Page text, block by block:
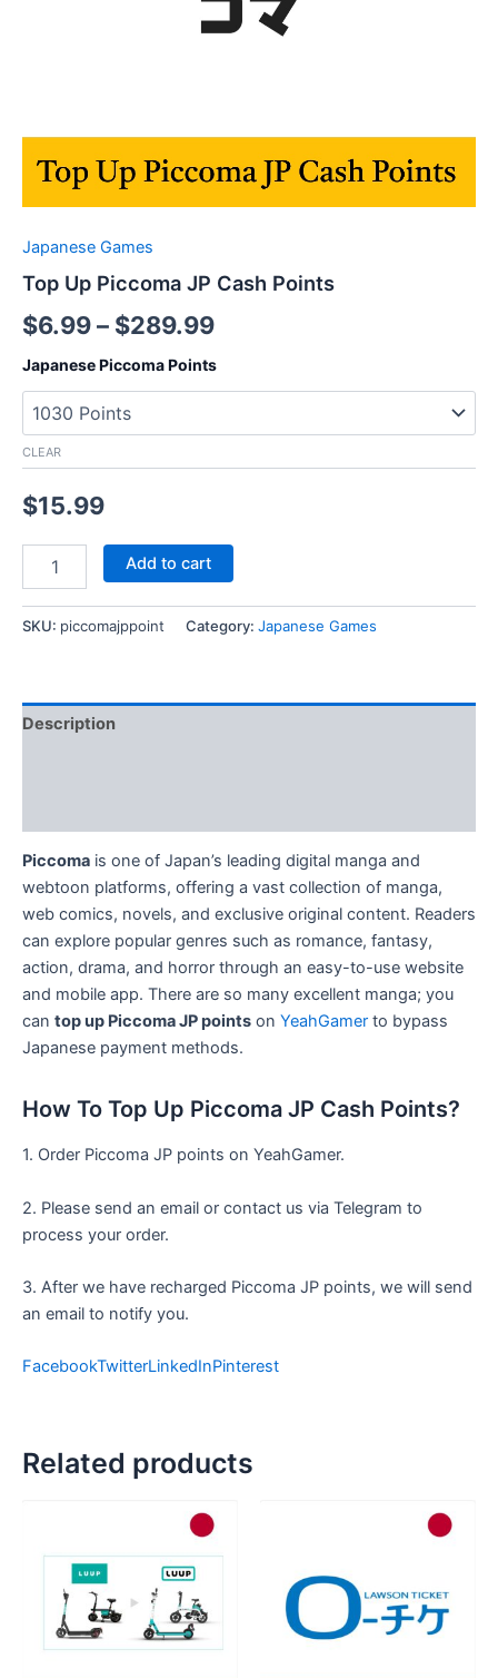
Japanese Games
Top Up Piccoma JP Cash Points
$6.99– $289.99
Japanese Piccoma Points
CLEAR
$15.99
JP
Add to cart
SKU: piccomajppoint Category: Japanese Games
Description
Piccoma is one of Japan’s leading digital manga and
webtoon platforms, offering a vast collection of manga,
web comics, novels, and exclusive original content. Readers
can explore popular genres such as romance, fantasy,
action, drama, and horror through an easy-to-use website
and mobile app. There are so many excellent manga; you
can top up Piccoma JP points on YeahGamer to bypass
Japanese payment methods.
How To Top Up Piccoma JP Cash Points?
1. Order Piccoma JP points on YeahGamer.
2. Please send an email or contact us via Telegram to
process your order.
3. After we have recharged Piccoma JP points, we will send
an email to notify you.
FacebookTwitterLinkedInPinterest
Related products